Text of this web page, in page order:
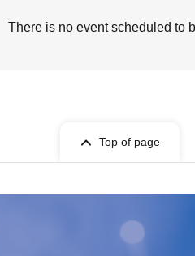
There is no event scheduled to
Top of page